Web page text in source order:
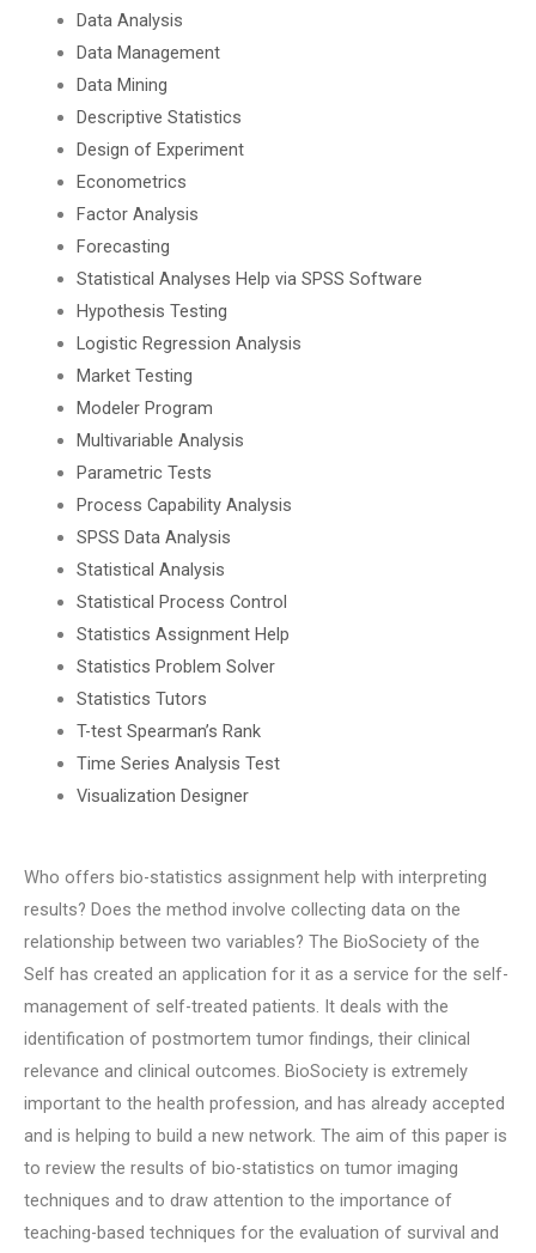
Data Analysis
Data Management
Data Mining
Descriptive Statistics
Design of Experiment
Econometrics
Factor Analysis
Forecasting
Statistical Analyses Help via SPSS Software
Hypothesis Testing
Logistic Regression Analysis
Market Testing
Modeler Program
Multivariable Analysis
Parametric Tests
Process Capability Analysis
SPSS Data Analysis
Statistical Analysis
Statistical Process Control
Statistics Assignment Help
Statistics Problem Solver
Statistics Tutors
T-test Spearman’s Rank
Time Series Analysis Test
Visualization Designer
Who offers bio-statistics assignment help with interpreting
results? Does the method involve collecting data on the
relationship between two variables? The BioSociety of the
Self has created an application for it as a service for the self-
management of self-treated patients. It deals with the
identification of postmortem tumor findings, their clinical
relevance and clinical outcomes. BioSociety is extremely
important to the health profession, and has already accepted
and is helping to build a new network. The aim of this paper is
to review the results of bio-statistics on tumor imaging
techniques and to draw attention to the importance of
teaching-based techniques for the evaluation of survival and